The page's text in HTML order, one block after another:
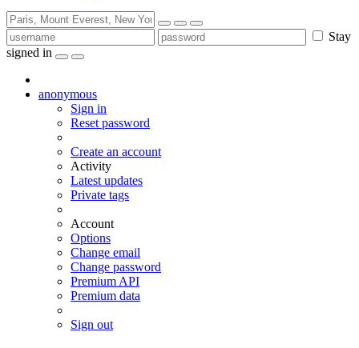
Stay
signed in
anonymous
Sign in
Reset password
Create an account
Activity
Latest updates
Private tags
Account
Options
Change email
Change password
Premium API
Premium data
Sign out